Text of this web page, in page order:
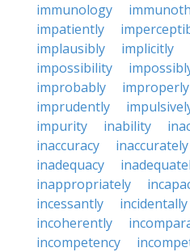
immunology
impatiently
implausibly
implicitly
impossibility
improbably
improperly
imprudently
impurity
inability
inaccuracy
inaccurately
inadequacy
inappropriately
incessantly
incidentally
incoherently
incompetency